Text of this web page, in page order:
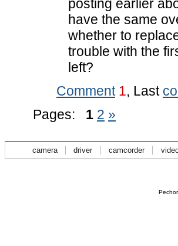
posting earlier
have the same
whether to
trouble with the
left?
Comment1, Last
Pages: 1 2 »
camera driver camcorder